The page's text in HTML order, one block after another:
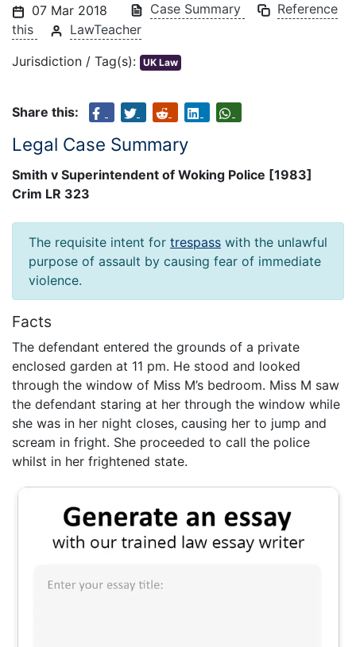
07 Mar 2018 Case Summary
Reference
this
LawTeacher
Jurisdiction / Tag(s): UK Law
Share this:
Legal Case Summary
Smith v Superintendent of Woking Police [1983]
Crim LR 323
The requisite intent for trespass with the unlawful
purpose of assault by causing fear of immediate
violence.
Facts
The defendant entered the grounds of a private
enclosed garden at 11 pm. He stood and looked
through the window of Miss M’s bedroom. Miss M saw
the defendant staring at her through the window while
she was in her night closes, causing her to jump and
scream in fright. She proceeded to call the police
whilst in her frightened state.